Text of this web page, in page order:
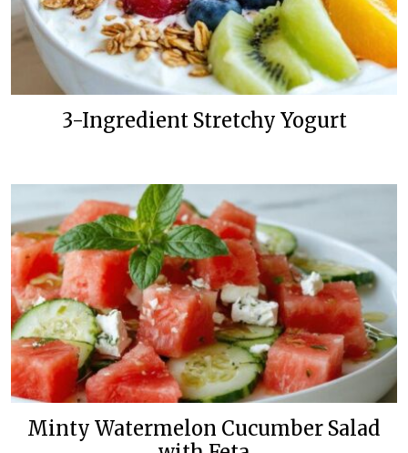
3-Ingredient Stretchy Yogurt
Minty Watermelon Cucumber Salad